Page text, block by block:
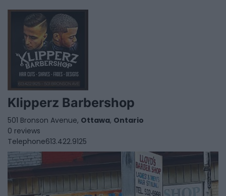
Klipperz Barbershop
501 Bronson Avenue, Ottawa, Ontario
0 reviews
Telephone613.422.9125